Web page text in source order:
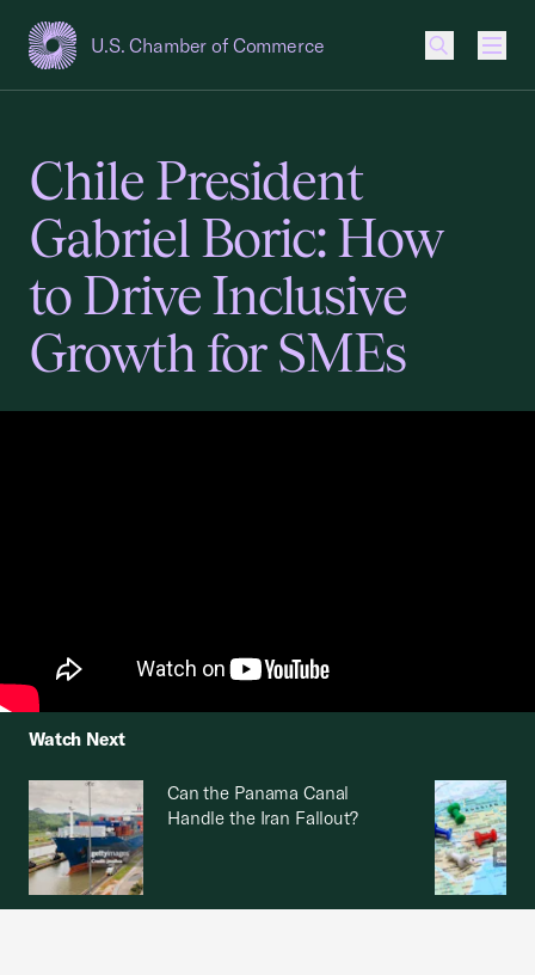
U.S. Chamber of Commerce
USCC Homepage
Chile President
Gabriel Boric: How
to Drive Inclusive
Growth for SMEs
Watch Next
Can the Panama Canal
Handle the Iran Fallout?